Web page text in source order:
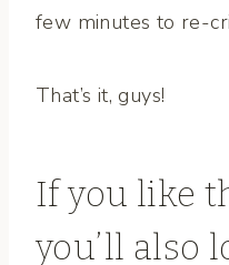
few minutes to re-
That’s it, guys!
If you like
you’ll also